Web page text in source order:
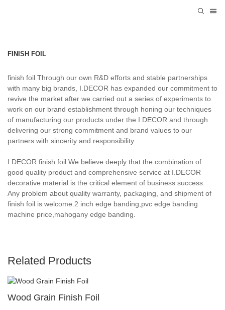
FINISH FOIL
finish foil Through our own R&D efforts and stable partnerships
with many big brands, I.DECOR has expanded our commitment to
revive the market after we carried out a series of experiments to
work on our brand establishment through honing our techniques
of manufacturing our products under the I.DECOR and through
delivering our strong commitment and brand values to our
partners with sincerity and responsibility.
I.DECOR finish foil We believe deeply that the combination of
good quality product and comprehensive service at I.DECOR
decorative material is the critical element of business success.
Any problem about quality warranty, packaging, and shipment of
finish foil is welcome.2 inch edge banding,pvc edge banding
machine price,mahogany edge banding.
Related Products
Wood Grain Finish Foil